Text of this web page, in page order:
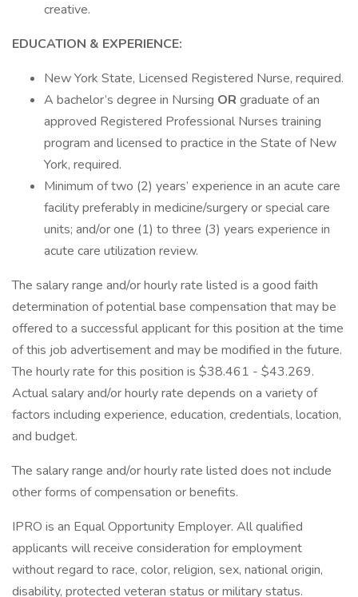
creative.
EDUCATION & EXPERIENCE:
New York State, Licensed Registered Nurse, required.
A bachelor’s degree in Nursing OR graduate of an
approved Registered Professional Nurses training
program and licensed to practice in the State of New
York, required.
Minimum of two (2) years’ experience in an acute care
facility preferably in medicine/surgery or special care
units; and/or one (1) to three (3) years experience in
acute care utilization review.
The salary range and/or hourly rate listed is a good faith
determination of potential base compensation that may be
offered to a successful applicant for this position at the time
of this job advertisement and may be modified in the future.
The hourly rate for this position is $38.461 - $43.269.
Actual salary and/or hourly rate depends on a variety of
factors including experience, education, credentials, location,
and budget.
The salary range and/or hourly rate listed does not include
other forms of compensation or benefits.
IPRO is an Equal Opportunity Employer. All qualified
applicants will receive consideration for employment
without regard to race, color, religion, sex, national origin,
disability, protected veteran status or military status.